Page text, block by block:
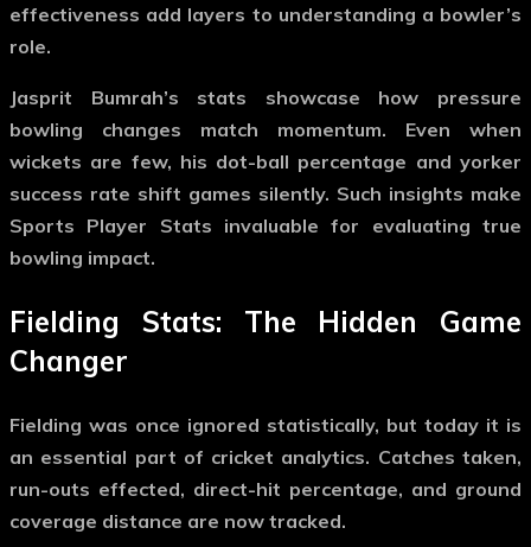
effectiveness add layers to understanding a bowler’s
role.
Jasprit Bumrah’s stats showcase how pressure
bowling changes match momentum. Even when
wickets are few, his dot-ball percentage and yorker
success rate shift games silently. Such insights make
Sports Player Stats invaluable for evaluating true
bowling impact.
Fielding Stats: The Hidden Game
Changer
Fielding was once ignored statistically, but today it is
an essential part of cricket analytics. Catches taken,
run-outs effected, direct-hit percentage, and ground
coverage distance are now tracked.